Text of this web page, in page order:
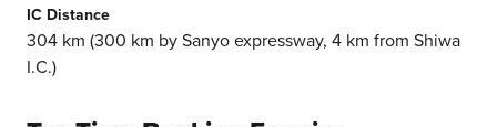
IC Distance
304 km (300 km by Sanyo expressway, 4 km from Shiwa
I.C.)